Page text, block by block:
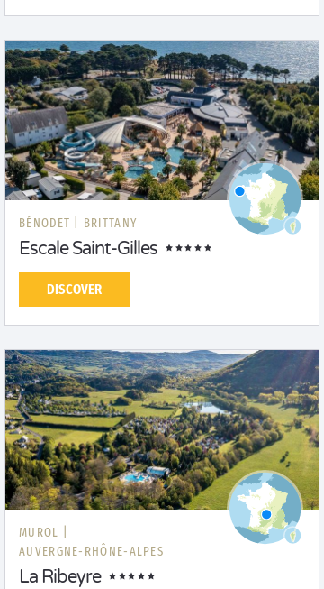
BÉNODET | BRITTANY
Escale Saint-Gilles
DISCOVER
MUROL |
AUVERGNE-RHÔNE-ALPES
La Ribeyre